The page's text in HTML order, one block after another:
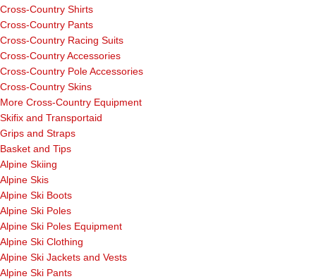
Cross-Country Shirts
Cross-Country Pants
Cross-Country Racing Suits
Cross-Country Accessories
Cross-Country Pole Accessories
Cross-Country Skins
More Cross-Country Equipment
Skifix and Transportaid
Grips and Straps
Basket and Tips
Alpine Skiing
Alpine Skis
Alpine Ski Boots
Alpine Ski Poles
Alpine Ski Poles Equipment
Alpine Ski Clothing
Alpine Ski Jackets and Vests
Alpine Ski Pants